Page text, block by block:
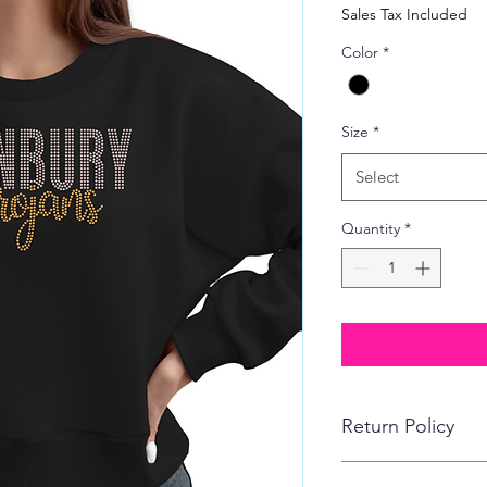
Price
Sales Tax Included
Color *
Size *
Select
Quantity *
Return Policy